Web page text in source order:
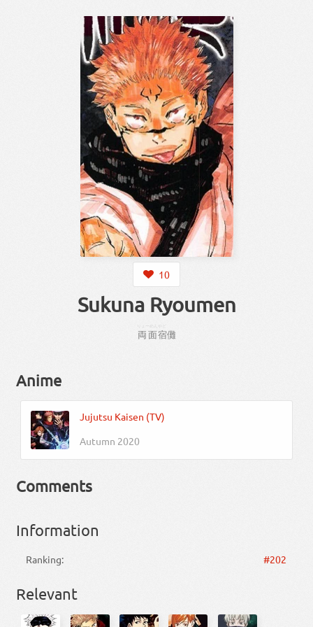
10
Sukuna Ryoumen
両面
りょーめん
宿
やど
儺
Anime
Jujutsu Kaisen (TV)
Autumn 2020
Comments
Information
Ranking: #202
Relevant